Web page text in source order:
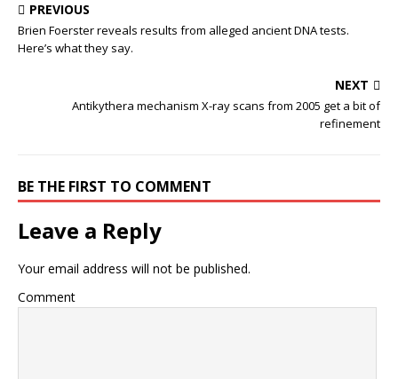
PREVIOUS
Brien Foerster reveals results from alleged ancient DNA tests.
Here’s what they say.
NEXT
Antikythera mechanism X-ray scans from 2005 get a bit of
refinement
BE THE FIRST TO COMMENT
Leave a Reply
Your email address will not be published.
Comment